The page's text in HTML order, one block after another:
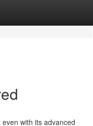
with its advanced